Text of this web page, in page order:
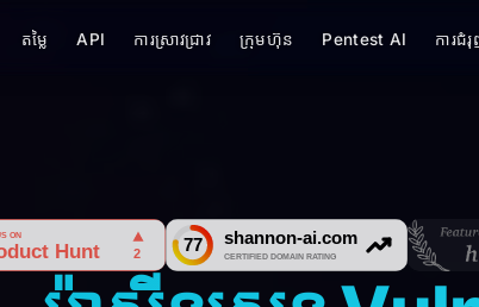
តម្លៃ API ការស្រាវជ្រាវ ក្រុមហ៊ុន Pentest AI ការជំរុ